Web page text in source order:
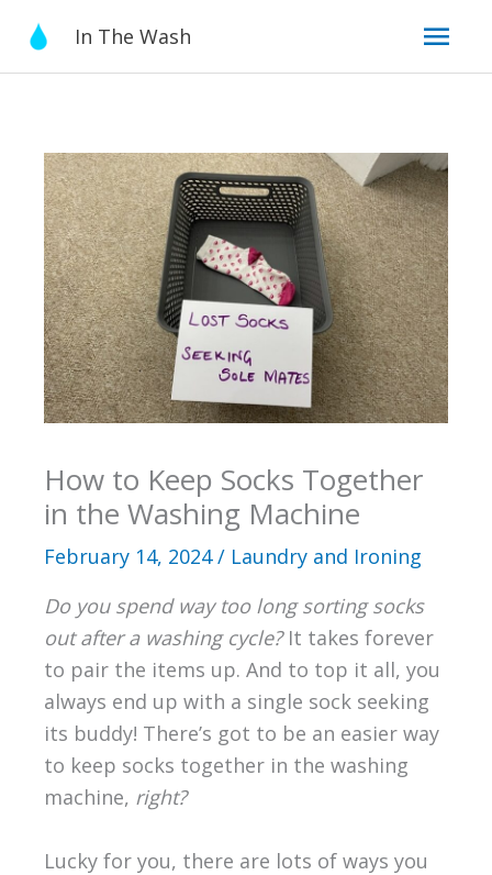
content
In The Wash
How to Keep Socks Together
in the Washing Machine
February 14, 2024/ Laundry and Ironing
Do you spend way too long sorting socks
out after a washing cycle?It takes forever
to pair the items up. And to top it all, you
always end up with a single sock seeking
its buddy! There’s got to be an easier way
to keep socks together in the washing
machine, right?
Lucky for you, there are lots of ways you